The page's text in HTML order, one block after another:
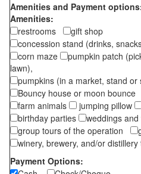
Amenities and Payment
Amenities:
restrooms
gift shop
concession stand (drinks,
corn maze
pumpkin patch
lawn),
pumpkins (in a market, stand or
Bouncy house or moon bounce
farm animals
jumping pillow
birthday parties
weddings
group tours of the operation
winery, brewery, and/or
Payment Options: